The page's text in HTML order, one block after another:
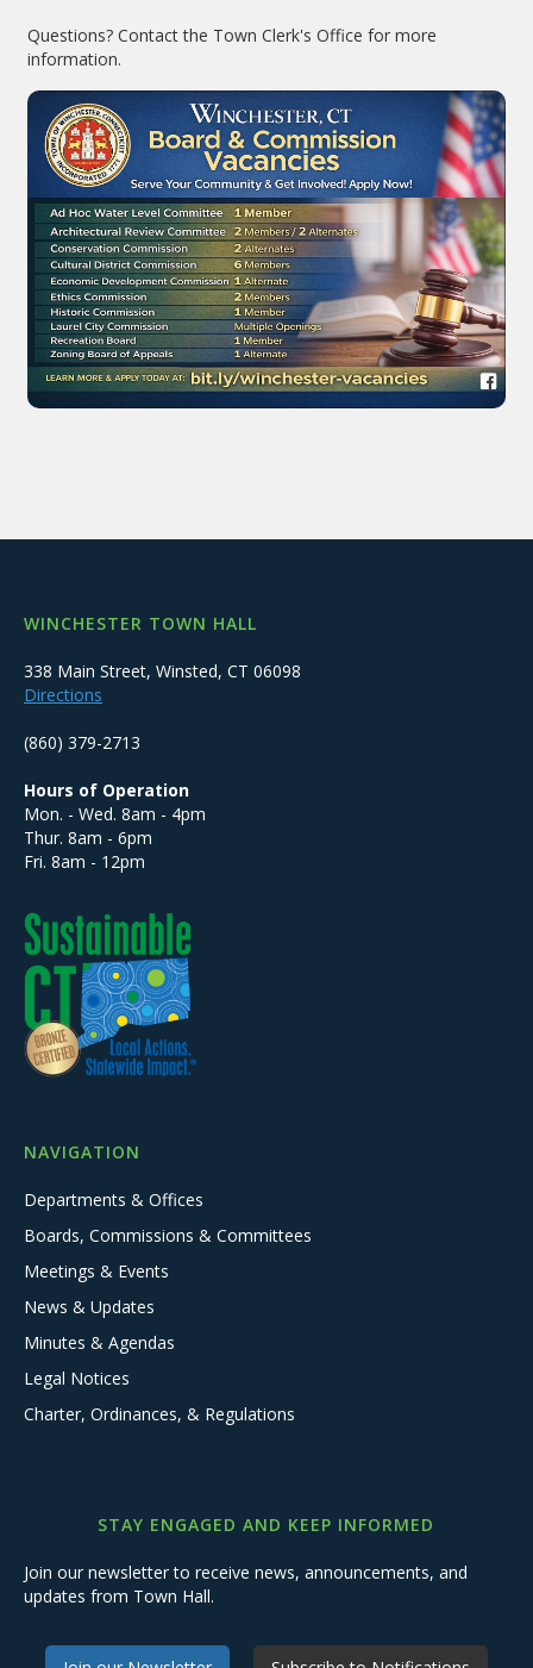
Questions? Contact the Town Clerk's Office for more
information.
WINCHESTER TOWN HALL
338 Main Street, Winsted, CT 06098
Directions
(860) 379-2713
Hours of Operation
Mon. - Wed. 8am - 4pm
Thur. 8am - 6pm
Fri. 8am - 12pm
NAVIGATION
Departments & Offices
Boards, Commissions & Committees
Meetings & Events
News & Updates
Minutes & Agendas
Legal Notices
Charter, Ordinances, & Regulations
STAY ENGAGED AND KEEP INFORMED
Join our newsletter to receive news, announcements, and
updates from Town Hall.